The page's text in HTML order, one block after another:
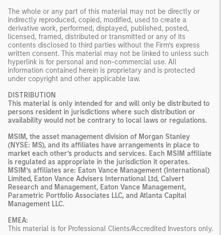
The whole or any part of this material may not be directly or
indirectly reproduced, copied, modified, used to create a
derivative work, performed, displayed, published, posted,
licensed, framed, distributed or transmitted or any of its
contents disclosed to third parties without the Firm’s express
written consent. This material may not be linked to unless such
hyperlink is for personal and non-commercial use. All
information contained herein is proprietary and is protected
under copyright and other applicable law.
DISTRIBUTION
This material is only intended for and will only be distributed to
persons resident in jurisdictions where such distribution or
availability would not be contrary to local laws or regulations.
MSIM, the asset management division of Morgan Stanley
(NYSE: MS), and its affiliates have arrangements in place to
market each other’s products and services. Each MSIM affiliate
is regulated as appropriate in the jurisdiction it operates.
MSIM’s affiliates are: Eaton Vance Management (International)
Limited, Eaton Vance Advisers International Ltd, Calvert
Research and Management, Eaton Vance Management,
Parametric Portfolio Associates LLC, and Atlanta Capital
Management LLC.
EMEA:
This material is for Professional Clients/Accredited Investors only.